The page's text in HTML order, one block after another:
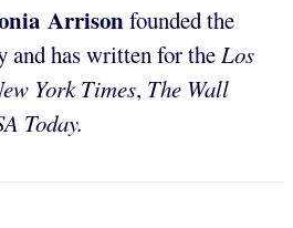
Arrisonfounded the
has written for theLos
York Times, The Wall
Today.